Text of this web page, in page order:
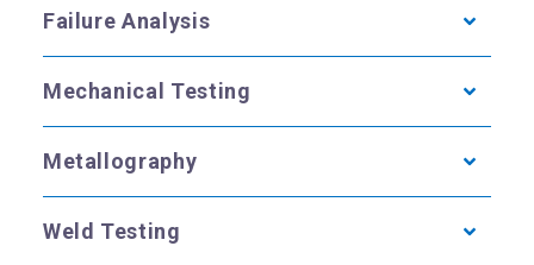
Failure Analysis
Mechanical Testing
Metallography
Weld Testing